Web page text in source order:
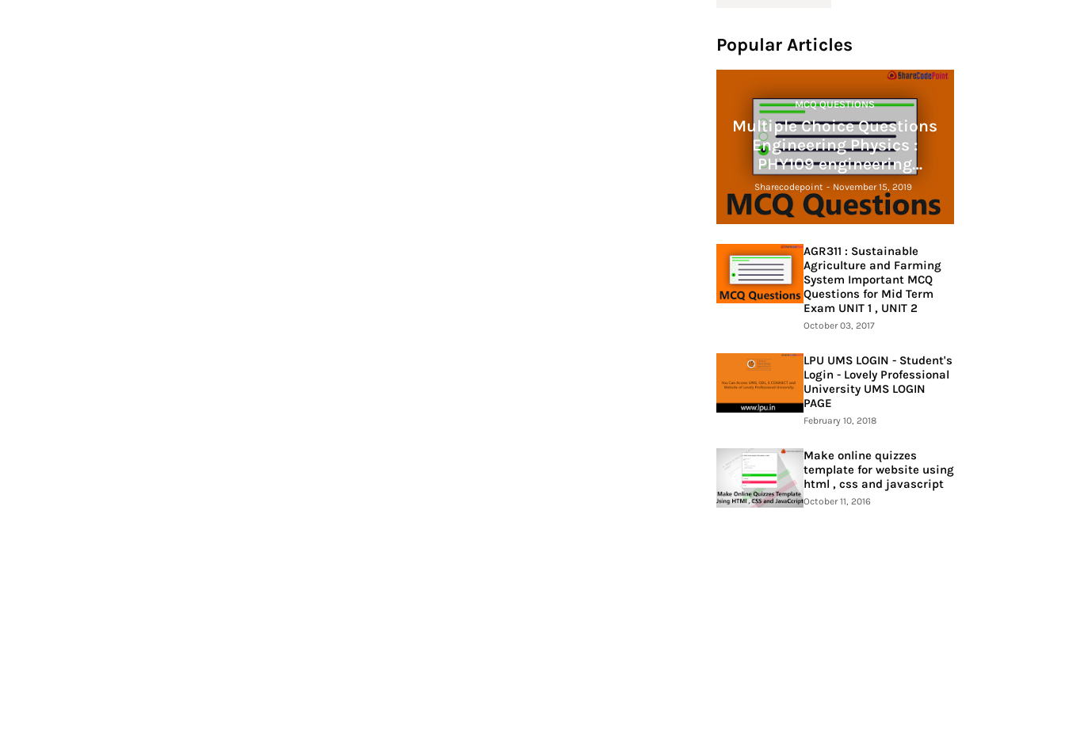
Popular Articles
MCQ QUESTIONS
Multiple Choice Questions
Engineering Physics :
PHY109 engineering
physics
Sharecodepoint - November 15, 2019
AGR311 : Sustainable
Agriculture and Farming
System Important MCQ
Questions for Mid Term
Exam UNIT 1 , UNIT 2
October 03, 2017
LPU UMS LOGIN - Student's
Login - Lovely Professional
University UMS LOGIN
PAGE
February 10, 2018
Make online quizzes
template for website using
html , css and javascript
October 11, 2016